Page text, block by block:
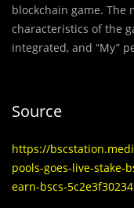
blockchain game. The
characteristics of the
integrated, and “My”
Source
https://
pools-goes-live-stake-
earn-bscs-